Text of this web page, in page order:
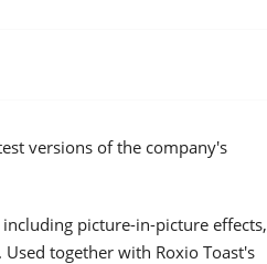
versions of the company's
picture-in-picture effects,
together with Roxio Toast's